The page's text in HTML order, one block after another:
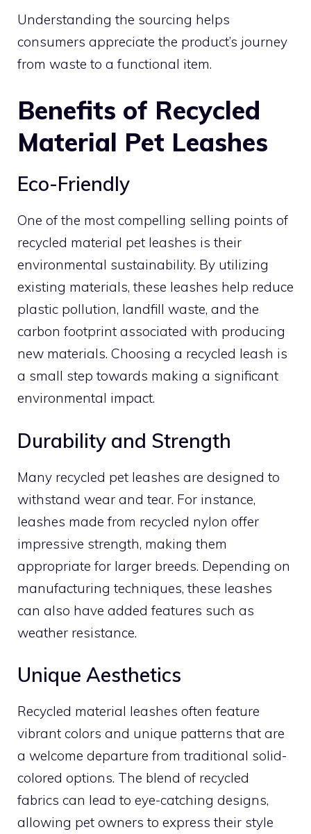
Understanding the sourcing helps
consumers appreciate the product’s journey
from waste to a functional item.
Benefits of Recycled
Material Pet Leashes
Eco-Friendly
One of the most compelling selling points of
recycled material pet leashes is their
environmental sustainability. By utilizing
existing materials, these leashes help reduce
plastic pollution, landfill waste, and the
carbon footprint associated with producing
new materials. Choosing a recycled leash is
a small step towards making a significant
environmental impact.
Durability and Strength
Many recycled pet leashes are designed to
withstand wear and tear. For instance,
leashes made from recycled nylon offer
impressive strength, making them
appropriate for larger breeds. Depending on
manufacturing techniques, these leashes
can also have added features such as
weather resistance.
Unique Aesthetics
Recycled material leashes often feature
vibrant colors and unique patterns that are
a welcome departure from traditional solid-
colored options. The blend of recycled
fabrics can lead to eye-catching designs,
allowing pet owners to express their style